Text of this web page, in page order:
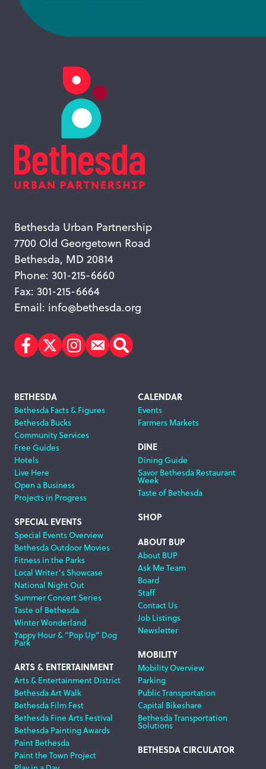
Bethesda Urban Partnership
7700 Old Georgetown Road
Bethesda, MD 20814
Phone: 301-215-6660
Fax: 301-215-6664
Email: info@bethesda.org
Facebook
TwitterInstagram
Subscribe
Search
Footer
Navigation
BETHESDA
Bethesda Facts & Figures
Bethesda Bucks
Community Services
Free Guides
Hotels
Live Here
Open a Business
Projects in Progress
SPECIAL EVENTS
Special Events Overview
Bethesda Outdoor Movies
Fitness in the Parks
Local Writer’s Showcase
National Night Out
Summer Concert Series
Taste of Bethesda
Winter Wonderland
Yappy Hour & “Pop Up” Dog
Park
ARTS & ENTERTAINMENT
Arts & Entertainment District
Bethesda Art Walk
Bethesda Film Fest
Bethesda Fine Arts Festival
Bethesda Painting Awards
Paint Bethesda
Paint the Town Project
CALENDAR
Events
Farmers Markets
DINE
Dining Guide
Savor Bethesda Restaurant
Week
Taste of Bethesda
SHOP
ABOUT BUP
About BUP
Ask Me Team
Board
Staff
Contact Us
Job Listings
Newsletter
MOBILITY
Mobility Overview
Parking
Public Transportation
Capital Bikeshare
Bethesda Transportation
Solutions
BETHESDA CIRCULATOR